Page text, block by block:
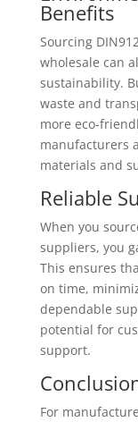
Benefits
Sourcing
wholesale can
sustainability.
waste and
more eco-
manufacturers
materials and
Reliable
When you
suppliers, you
This ensures
on time,
dependable
potential for
support.
For